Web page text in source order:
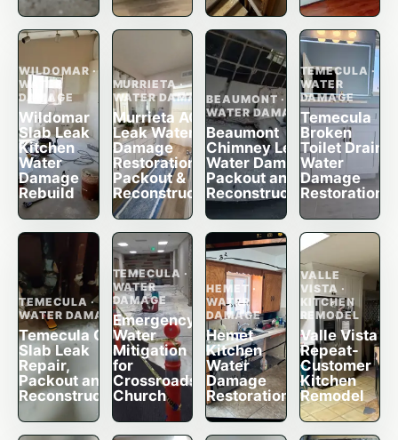
WILDOMAR ·
WATER
DAMAGE
Wildomar
Slab Leak
Kitchen
Water
Damage
Rebuild
MURRIETA ·
WATER DAMAGE
Murrieta AC
Leak Water
Damage
Restoration,
Packout &
Reconstruction
BEAUMONT ·
WATER DAMAGE
Beaumont
Chimney Leak
Water Damage
Packout and
Reconstruction
TEMECULA ·
WATER
DAMAGE
Temecula
Broken
Toilet Drain
Water
Damage
Restoration
TEMECULA ·
WATER DAMAGE
Temecula CA
Slab Leak
Repair,
Packout and
Reconstruction
TEMECULA ·
WATER
DAMAGE
Emergency
Water
Mitigation
for
Crossroads
Church
HEMET ·
WATER
DAMAGE
Hemet
Kitchen
Water
Damage
Restoration
VALLE
VISTA ·
KITCHEN
REMODEL
Valle Vista
Repeat-
Customer
Kitchen
Remodel